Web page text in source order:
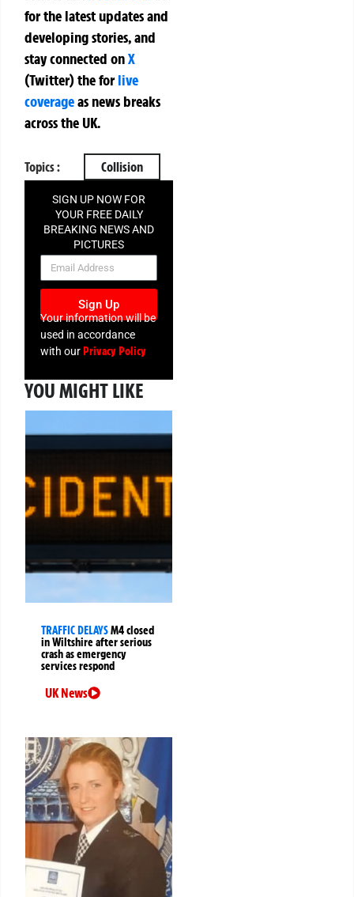
for the latest updates and
developing stories, and
stay connected onX
(Twitter)theforlive
coverageas news breaks
across the UK.
Topics : Collision
SIGN UP NOW FOR
YOUR FREE DAILY
BREAKING NEWS AND
PICTURES
NEWSLETTER
Sign Up
Your information will be
used in accordance
with ourPrivacy Policy
YOU MIGHT LIKE
TRAFFIC DELAYSM4 closed
in Wiltshire after serious
crash as emergency
services respond
UK News